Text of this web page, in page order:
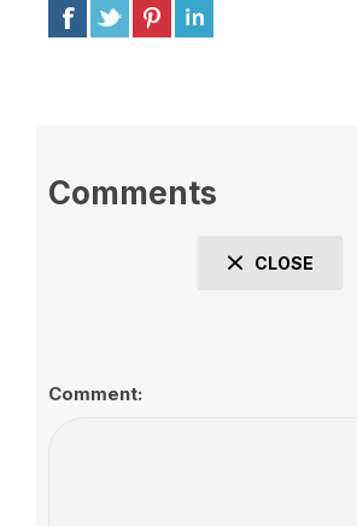
Comments
CLOSE
Comment: